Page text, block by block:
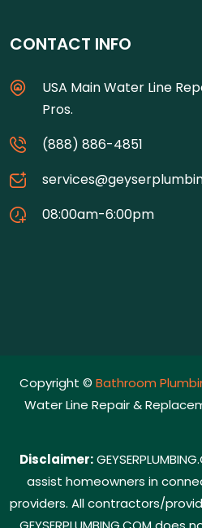
CONTACT INFO
USA Main Water Line
Pros.
(888) 886-4851
08:00am-6:00pm
Copyright © Bathroom
Water Line Repair &
Disclaimer:
assist homeowners in
providers. All contractors/